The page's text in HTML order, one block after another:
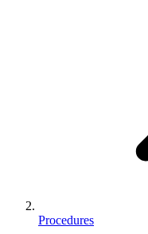
Procedures